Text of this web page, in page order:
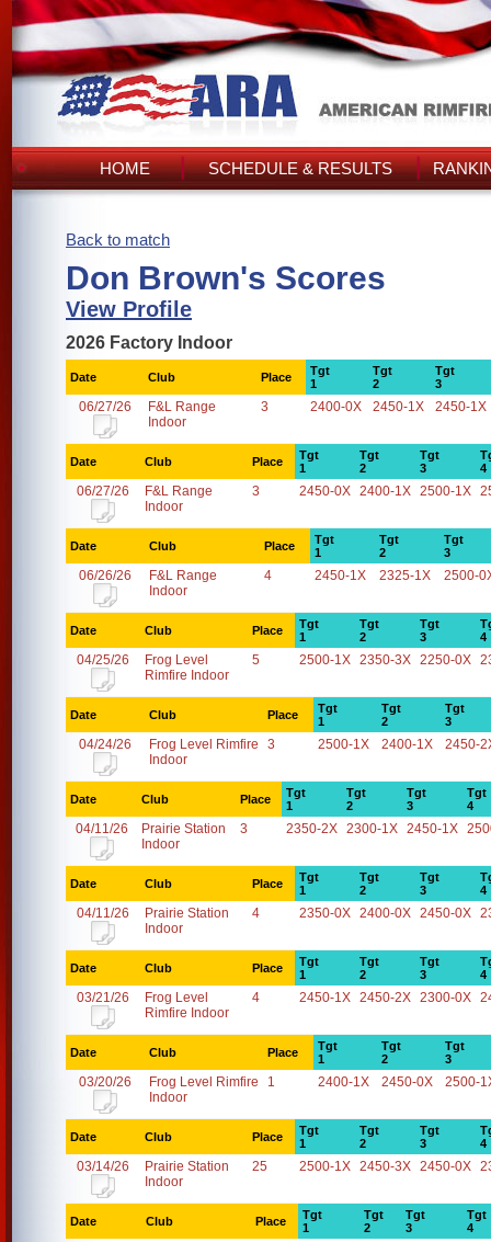
HOME SCHEDULE & RESULTS
Back to match
Don Brown's Scores
View Profile
2026 Factory Indoor
Date Club Place
Tgt
1
Tgt
2
Tgt
3
06/27/26
F&L Range
Indoor
3 2400-0X 2450-1X 2450-1X
Date Club Place
Tgt
1
Tgt
2
Tgt
3
4
06/27/26
F&L Range
Indoor
3 2450-0X 2400-1X 2500-1X
Date Club Place
Tgt
1
Tgt
2
Tgt
3
06/26/26
F&L Range
Indoor
4 2450-1X 2325-1X 2500-
Date Club Place
Tgt
1
Tgt
2
Tgt
3
4
04/25/26
Frog Level
Rimfire Indoor
5 2500-1X 2350-3X 2250-0X
Date Club Place
Tgt
1
Tgt
2
Tgt
3
04/24/26
Frog Level Rimfire
Indoor
3 2500-1X 2400-1X 2450-
Date Club Place
Tgt
1
Tgt
2
Tgt
3
Tgt
4
04/11/26
Prairie Station
Indoor
3 2350-2X 2300-1X 2450-1X
Date Club Place
Tgt
1
Tgt
2
Tgt
3
4
04/11/26
Prairie Station
Indoor
4 2350-0X 2400-0X 2450-0X
Date Club Place
Tgt
1
Tgt
2
Tgt
3
4
03/21/26
Frog Level
Rimfire Indoor
4 2450-1X 2450-2X 2300-0X
Date Club Place
Tgt
1
Tgt
2
Tgt
3
03/20/26
Frog Level Rimfire
Indoor
1 2400-1X 2450-0X 2500-
Date Club Place
Tgt
1
Tgt
2
Tgt
3
4
03/14/26
Prairie Station
Indoor
25 2500-1X 2450-3X 2450-0X
Date Club Place
Tgt
1
Tgt
2
Tgt
3
Tgt
4